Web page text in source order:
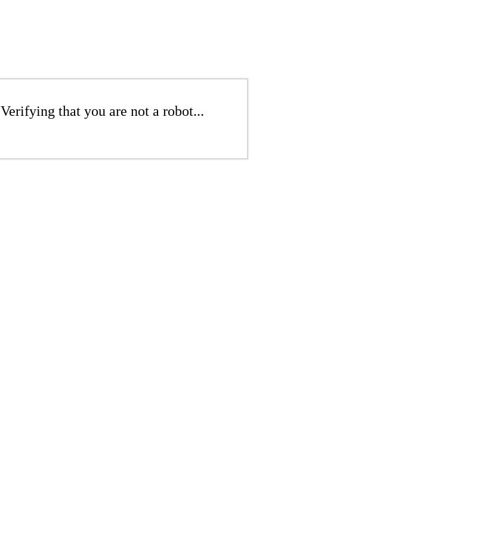
Verifying that you are not a robot...